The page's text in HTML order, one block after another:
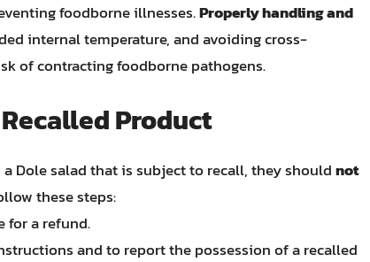
foodborne illnesses.Properly handling and
internal temperature, and avoiding cross-
of contracting foodborne pathogens.
Product
Dole salad that is subject to recall, they shouldnot
these steps:
for a refund.
and to report the possession of a recalled